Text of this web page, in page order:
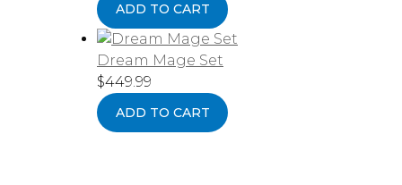
ADD TO CART
Dream Mage Set
$449.99
ADD TO CART